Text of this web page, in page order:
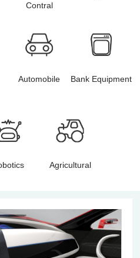
Contral
Automobile Bank Equipment
Agricultural